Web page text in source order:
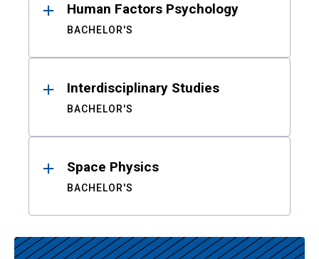
Human Factors Psychology
BACHELOR'S
Interdisciplinary Studies
BACHELOR'S
Space Physics
BACHELOR'S